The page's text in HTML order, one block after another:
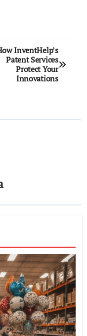
InventHelp’s
Patent Services
Protect Your
Innovations